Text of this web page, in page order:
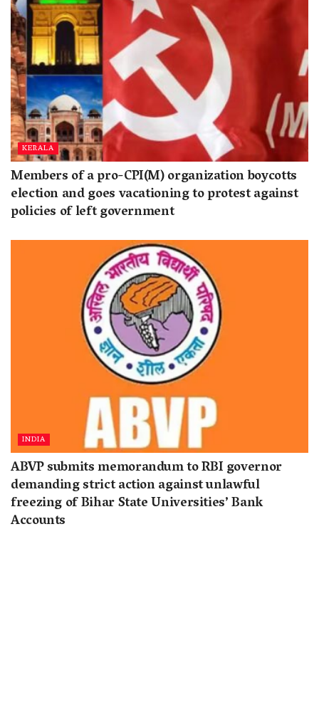
KERALA
Members of a pro-CPI(M) organization boycotts
election and goes vacationing to protest against
policies of left government
INDIA
ABVP submits memorandum to RBI governor
demanding strict action against unlawful
freezing of Bihar State Universities’ Bank
Accounts